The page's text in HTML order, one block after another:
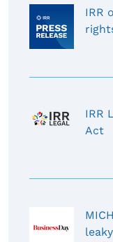
IRR
IRR
Act